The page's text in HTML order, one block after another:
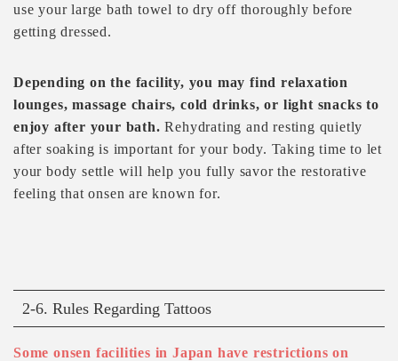
use your large bath towel to dry off thoroughly before
getting dressed.
Depending on the facility, you may find relaxation
lounges, massage chairs, cold drinks, or light snacks to
enjoy after your bath. Rehydrating and resting quietly
after soaking is important for your body. Taking time to let
your body settle will help you fully savor the restorative
feeling that onsen are known for.
2-6. Rules Regarding Tattoos
Some onsen facilities in Japan have restrictions on